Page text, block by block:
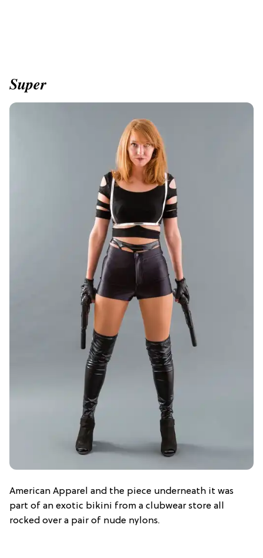
Super
American Apparel and the piece underneath it was
part of an exotic bikini from a clubwear store all
rocked over a pair of nude nylons.